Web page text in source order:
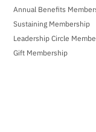
Annual Benefits
Sustaining Membership
Leadership Circle
Gift Membership